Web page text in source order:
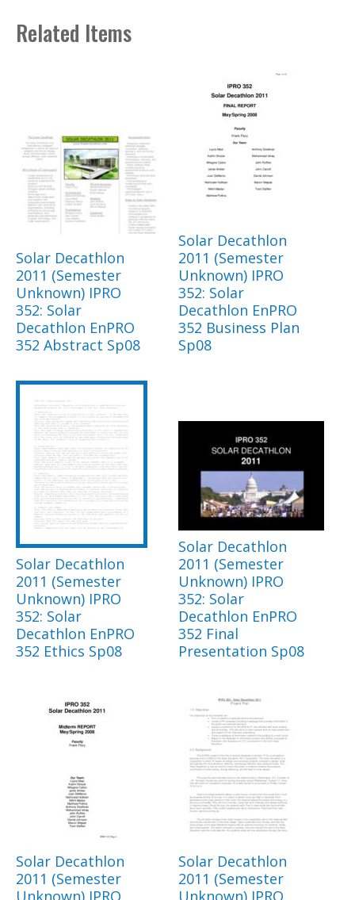
Related Items
Solar Decathlon
2011 (Semester
Unknown) IPRO
352: Solar
Decathlon EnPRO
352 Abstract Sp08
Solar Decathlon
2011 (Semester
Unknown) IPRO
352: Solar
Decathlon EnPRO
352 Business Plan
Sp08
Solar Decathlon
2011 (Semester
Unknown) IPRO
352: Solar
Decathlon EnPRO
352 Ethics Sp08
Solar Decathlon
2011 (Semester
Unknown) IPRO
352: Solar
Decathlon EnPRO
352 Final
Presentation Sp08
Solar Decathlon
2011 (Semester
Solar Decathlon
2011 (Semester